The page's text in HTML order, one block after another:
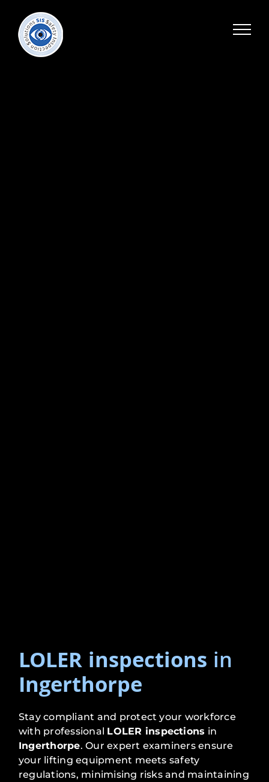
LOLER inspections in
Ingerthorpe
Stay compliant and protect your workforce
with professional LOLER inspections in
Ingerthorpe. Our expert examiners ensure
your lifting equipment meets safety
regulations, minimising risks and maintaining